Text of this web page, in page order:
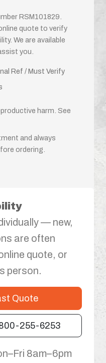
RSM101829.
quote to verify
We are available
you.
Ref / Must Verify
harm. See
and always
ordering.
— new,
are often
quote, or
person.
Quote
255-6253
8am–6pm